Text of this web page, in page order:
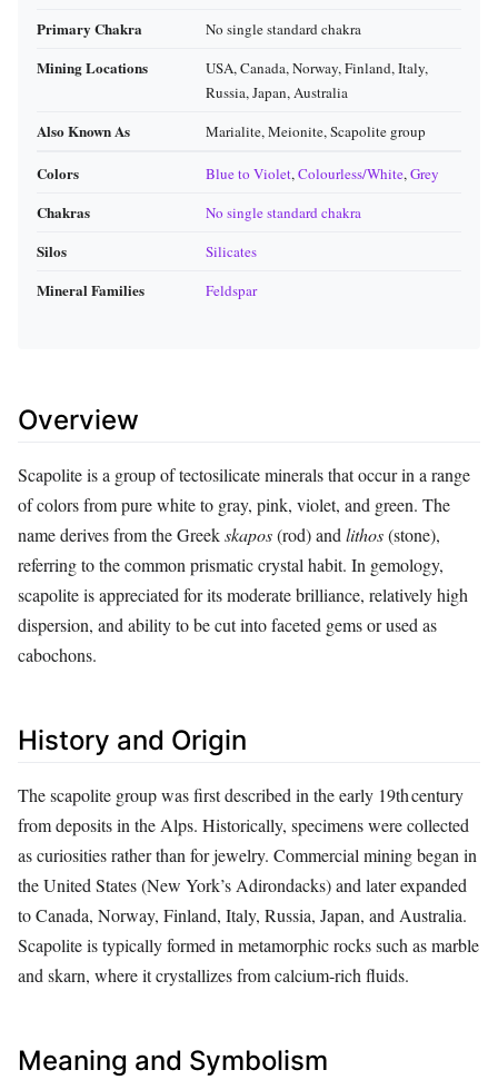
Primary Chakra No single standard chakra
Mining Locations
USA, Canada, Norway, Finland, Italy,
Russia, Japan, Australia
Also Known As Marialite, Meionite, Scapolite group
Colors Blue to Violet,Colourless/White,Grey
Chakras No single standard chakra
Silos Silicates
Mineral Families Feldspar
Overview
Scapolite is a group of tectosilicate minerals that occur in a range
of colors from pure white to gray, pink, violet, and green. The
name derives from the Greekskapos(rod) and lithos(stone),
referring to the common prismatic crystal habit. In gemology,
scapolite is appreciated for its moderate brilliance, relatively high
dispersion, and ability to be cut into faceted gems or used as
cabochons.
History and Origin
The scapolite group was first described in the early 19th century
from deposits in the Alps. Historically, specimens were collected
as curiosities rather than for jewelry. Commercial mining began in
the United States (New York’s Adirondacks) and later expanded
to Canada, Norway, Finland, Italy, Russia, Japan, and Australia.
Scapolite is typically formed in metamorphic rocks such as marble
and skarn, where it crystallizes from calcium‑rich fluids.
Meaning and Symbolism